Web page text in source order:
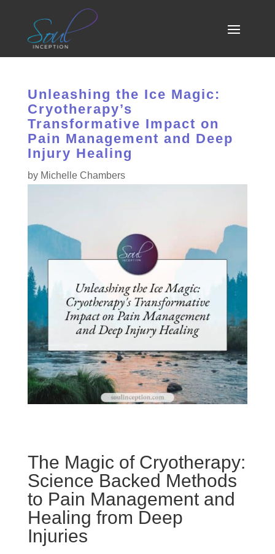
Unleashing the Ice Magic:
Cryotherapy’s
Transformative Impact on
Pain Management and Deep
Injury Healing
by Michelle Chambers
The Magic of Cryotherapy:
Science Backed Methods
to Pain Management and
Healing from Deep
Injuries